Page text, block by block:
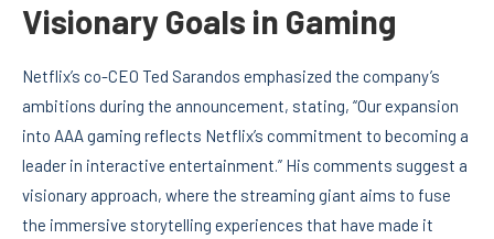
Visionary Goals in Gaming
Netflix’s co-CEO Ted Sarandos emphasized the company’s
ambitions during the announcement, stating, “Our expansion
into AAA gaming reflects Netflix’s commitment to becoming a
leader in interactive entertainment.” His comments suggest a
visionary approach, where the streaming giant aims to fuse
the immersive storytelling experiences that have made it